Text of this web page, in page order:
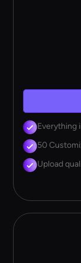
Everything
50
Upload